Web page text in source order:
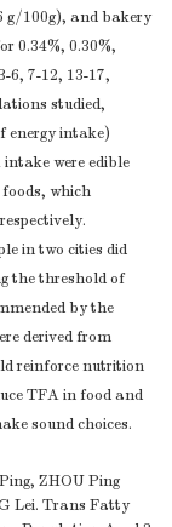
g/100g), and bakery
0.34%, 0.30%,
6, 7-12, 13-17,
studied,
energy intake)
were edible
which
in two cities did
the threshold of
by the
derived from
reinforce nutrition
TFA in food and
sound choices.
ZHOU Ping
Lei. Trans Fatty